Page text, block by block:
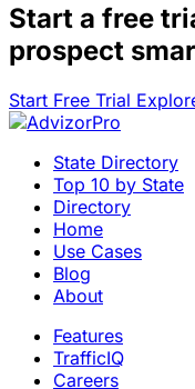
Start a free
prospect
Start Free Trial
State Directory
Top 10 by State
Directory
Home
Use Cases
Blog
About
Features
TrafficIQ
Careers